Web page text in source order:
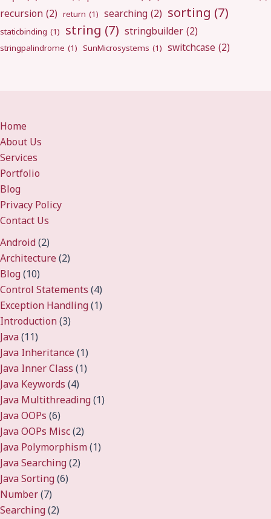
recursion (2) return (1) searching (2) sorting (7)
staticbinding (1) string (7) stringbuilder (2)
stringpalindrome (1) SunMicrosystems (1) switchcase (2)
Home
About Us
Services
Portfolio
Blog
Privacy Policy
Contact Us
Android(2)
Architecture(2)
Blog(10)
Control Statements (4)
Exception Handling(1)
Introduction(3)
Java(11)
Java Inheritance(1)
Java Inner Class (1)
Java Keywords (4)
Java Multithreading(1)
Java OOPs (6)
Java OOPs Misc(2)
Java Polymorphism(1)
Java Searching(2)
Java Sorting(6)
Number(7)
Searching(2)